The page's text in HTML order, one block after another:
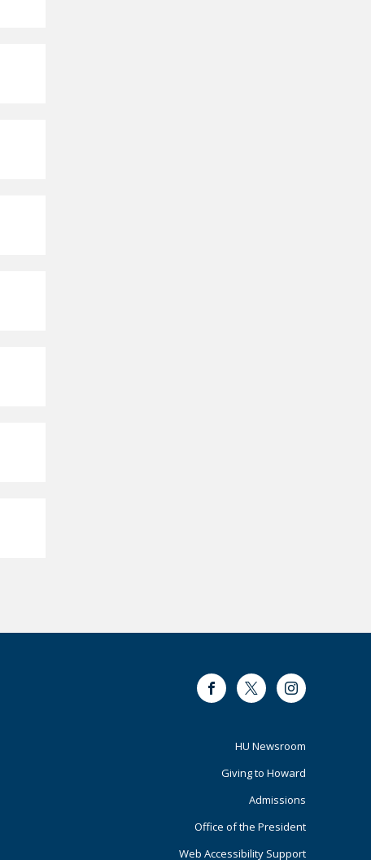
FacebookTwitter Instagram
Footer
Primary
HU Newsroom
Giving to Howard
Admissions
Office of the President
Web Accessibility Support